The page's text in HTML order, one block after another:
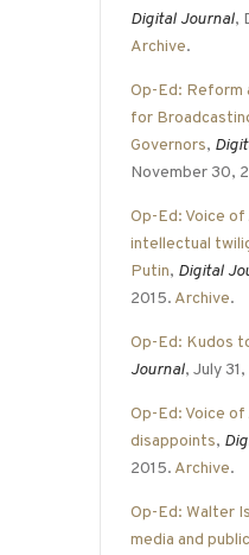
Digital Journal,
Archive.
Op-Ed: Reform
for
Governors,
November 30,
Op-Ed: Voice of
intellectual
Putin, Digital
2015. Archive.
Op-Ed: Kudos
Journal, July
Op-Ed: Voice of
disappoints,
2015. Archive.
Op-Ed: Walter
media and